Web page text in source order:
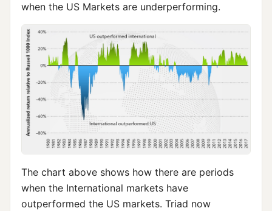
when the US Markets are underperforming.
The chart above shows how there are periods
when the International markets have
outperformed the US markets. Triad now